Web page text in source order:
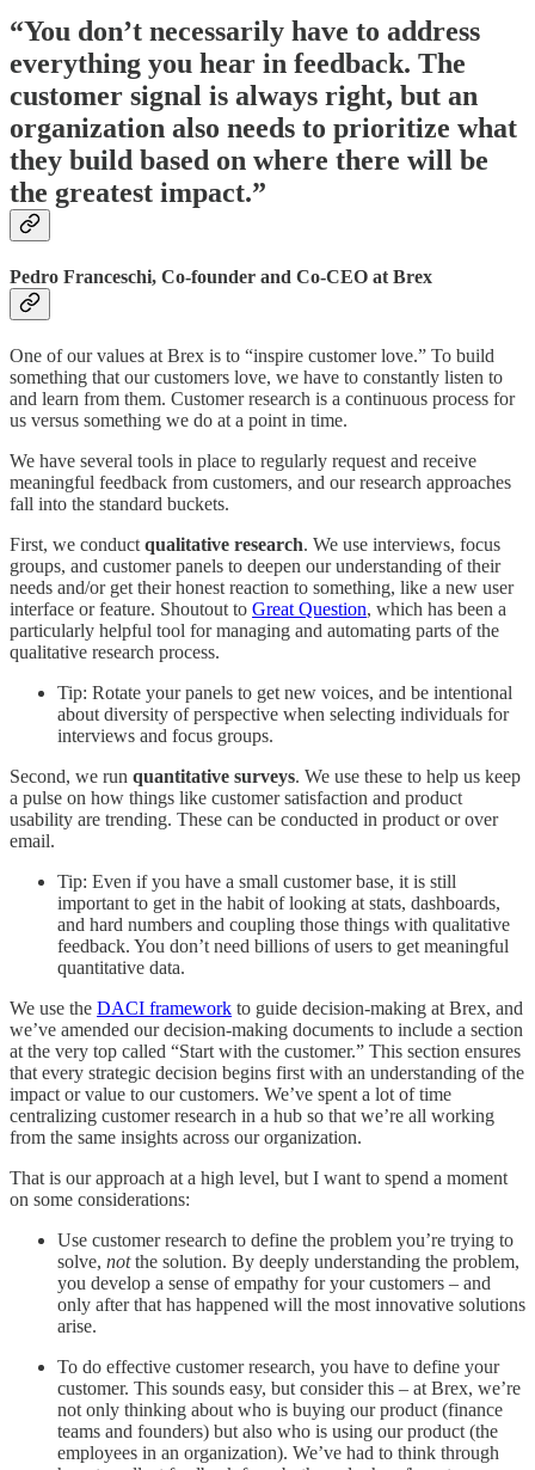
“You don’t necessarily have to address
everything you hear in feedback. The
customer signal is always right, but an
organization also needs to prioritize what
they build based on where there will be
the greatest impact.”
Pedro Franceschi, Co-founder and Co-CEO at Brex
One of our values at Brex is to “inspire customer love.” To build
something that our customers love, we have to constantly listen to
and learn from them. Customer research is a continuous process for
us versus something we do at a point in time.
We have several tools in place to regularly request and receive
meaningful feedback from customers, and our research approaches
fall into the standard buckets.
First, we conduct qualitative research. We use interviews, focus
groups, and customer panels to deepen our understanding of their
needs and/or get their honest reaction to something, like a new user
interface or feature. Shoutout to Great Question, which has been a
particularly helpful tool for managing and automating parts of the
qualitative research process.
Tip: Rotate your panels to get new voices, and be intentional
about diversity of perspective when selecting individuals for
interviews and focus groups.
Second, we run quantitative surveys. We use these to help us keep
a pulse on how things like customer satisfaction and product
usability are trending. These can be conducted in product or over
email.
Tip: Even if you have a small customer base, it is still
important to get in the habit of looking at stats, dashboards,
and hard numbers and coupling those things with qualitative
feedback. You don’t need billions of users to get meaningful
quantitative data.
We use the DACI framework to guide decision-making at Brex, and
we’ve amended our decision-making documents to include a section
at the very top called “Start with the customer.” This section ensures
that every strategic decision begins first with an understanding of the
impact or value to our customers. We’ve spent a lot of time
centralizing customer research in a hub so that we’re all working
from the same insights across our organization.
That is our approach at a high level, but I want to spend a moment
on some considerations:
Use customer research to define the problem you’re trying to
solve, notthe solution. By deeply understanding the problem,
you develop a sense of empathy for your customers – and
only after that has happened will the most innovative solutions
arise.
To do effective customer research, you have to define your
customer. This sounds easy, but consider this – at Brex, we’re
not only thinking about who is buying our product (finance
teams and founders) but also who is using our product (the
employees in an organization). We’ve had to think through